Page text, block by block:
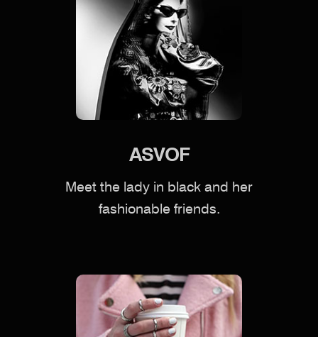
ASVOF
Meet the lady in black and her
fashionable friends.